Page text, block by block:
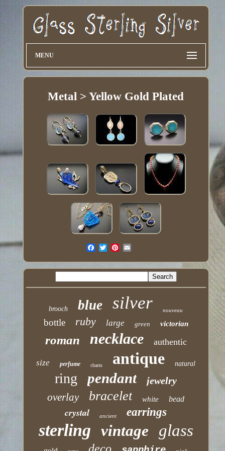
MENU
Metal > Yellow Gold Plated
brooch blue silver nouveau
bottle ruby large green victorian
roman necklace authentic
size perfume charm antique natural
ring pendant jewelry
overlay bracelet white bead
crystal ancient earrings
sterling vintage glass